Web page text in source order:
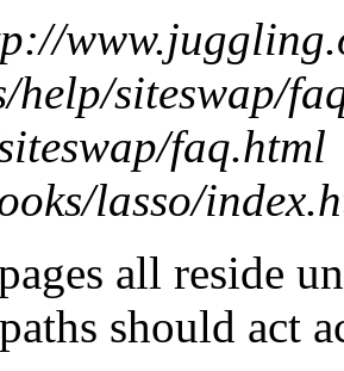
help/siteswap/
faq.html
lasso/
all reside
should act